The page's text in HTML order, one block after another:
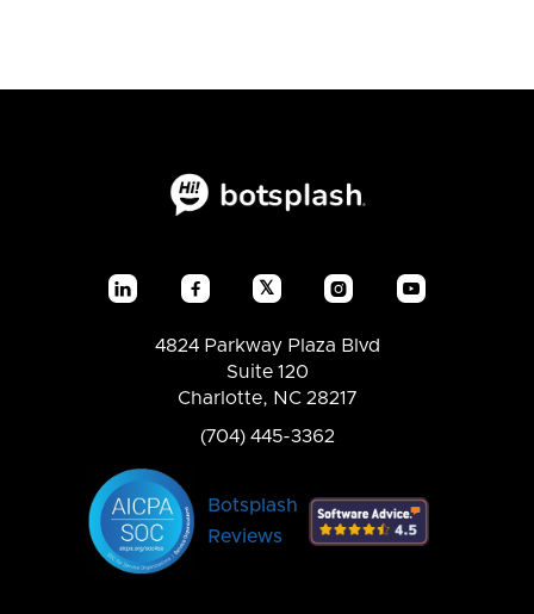
  𝕏  
4824 Parkway Plaza Blvd
Suite 120
Charlotte, NC 28217
(704) 445-3362
Botsplash
Reviews